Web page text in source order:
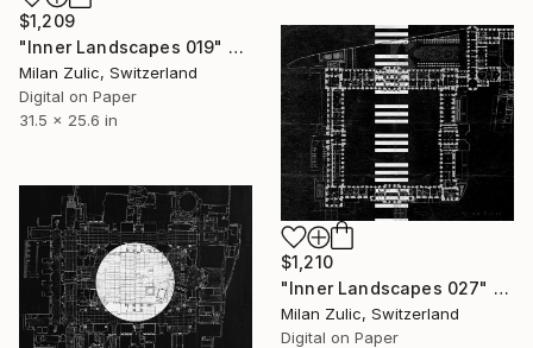
$1,209
"Inner Landscapes 019" Drawing
Milan Zulic, Switzerland
Digital on Paper
31.5 x 25.6 in
$1,210
"Inner Landscapes 027" Drawing
Milan Zulic, Switzerland
Digital on Paper